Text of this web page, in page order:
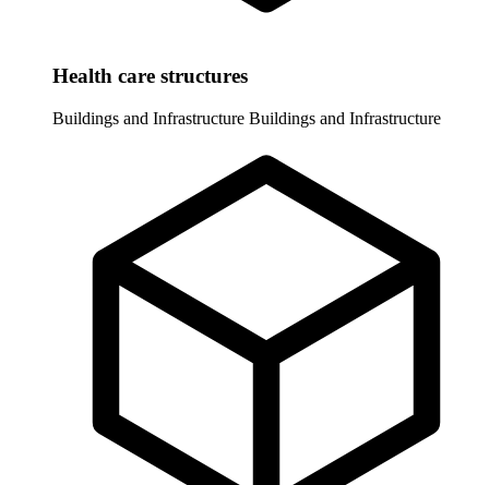
Health care structures
Buildings and Infrastructure Buildings and Infrastructure